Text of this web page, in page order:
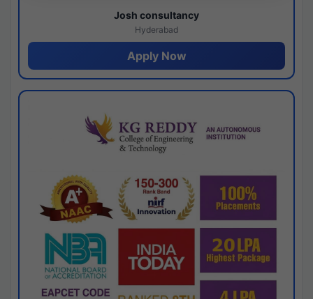
Josh consultancy
Hyderabad
Apply Now